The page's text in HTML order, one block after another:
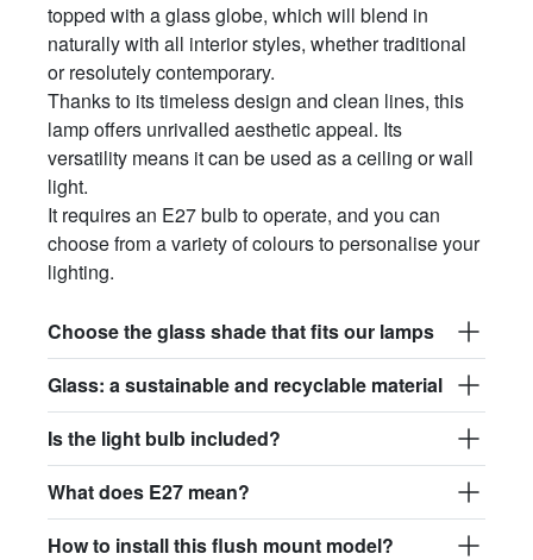
topped with a glass globe, which will blend in
naturally with all interior styles, whether traditional
or resolutely contemporary.
Thanks to its timeless design and clean lines, this
lamp offers unrivalled aesthetic appeal. Its
versatility means it can be used as a ceiling or wall
light.
It requires an E27 bulb to operate, and you can
choose from a variety of colours to personalise your
lighting.
Choose the glass shade that fits our lamps
Glass: a sustainable and recyclable material
Is the light bulb included?
What does E27 mean?
How to install this flush mount model?